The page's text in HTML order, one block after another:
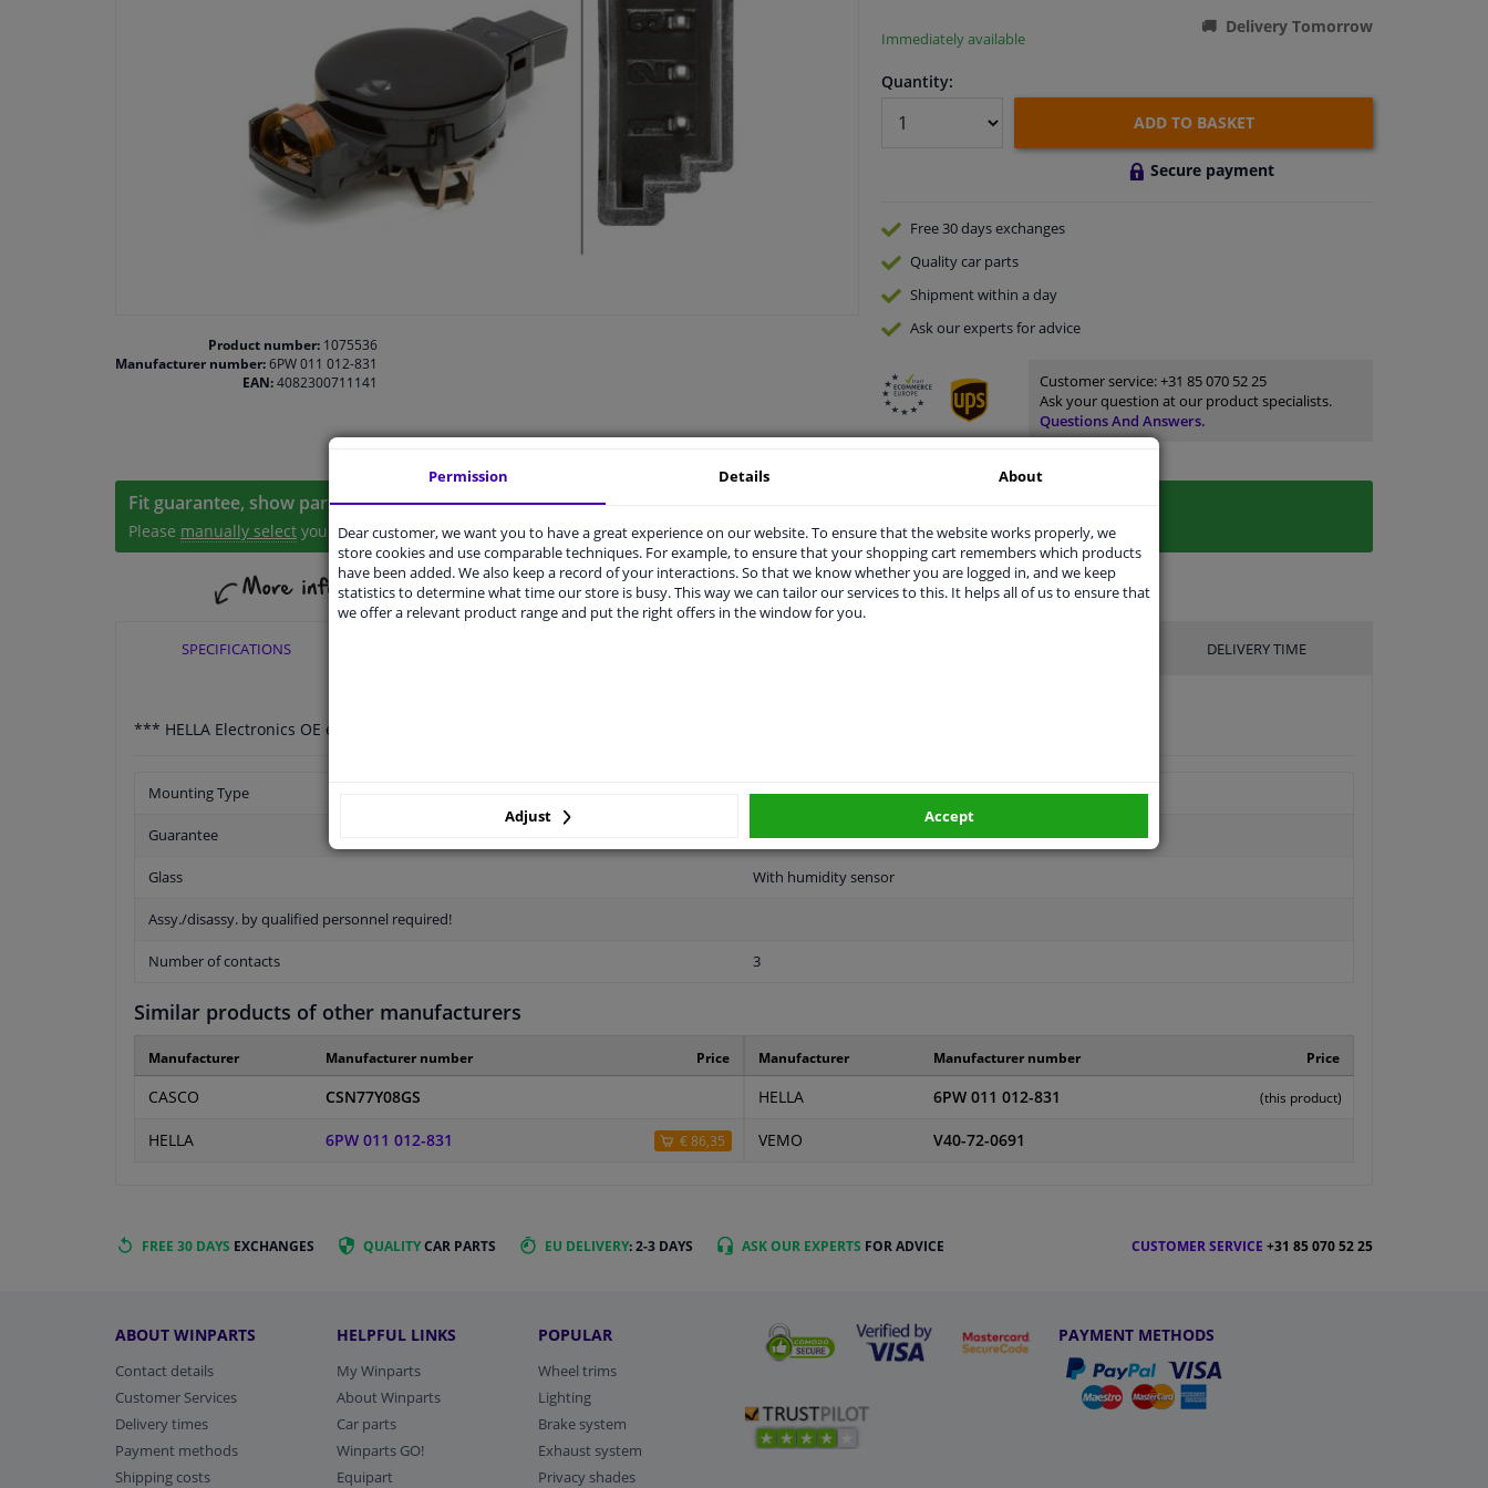
Product number: 1075536
Manufacturer number:6PW 011 012-831
EAN:4082300711141
Immediately available
Delivery Tomorrow
Quantity:
ADD TO BASKET
Secure payment
Free 30 daysexchanges
Qualitycar parts
Shipment within a day
Ask our expertsfor advice
Customer service:+31 85 070 52 25
Ask your question at our product specialists.
Questions And Answers.
Fit guarantee, show parts suitable for your vehicle.
Please manually select your vehicle
SPECIFICATIONS DELIVERY TIME
*** HELLA Electronics OE expertise for more than 60 years.
Mounting Type Clipped
Guarantee 2 years
Glass With humidity sensor
Assy./disassy. by qualified personnel required!
Number of contacts 3
Similar products of other manufacturers
Manufacturer Manufacturer number Price
CASCO CSN77Y08GS
HELLA 6PW 011 012-831 € 86,35
Manufacturer Manufacturer number Price
HELLA 6PW 011 012-831 (this product)
VEMO V40-72-0691
FREE 30 DAYS EXCHANGES QUALITYCAR PARTS EU DELIVERY: 2-3 DAYS ASK OUR EXPERTS FOR ADVICE CUSTOMER SERVICE +31 85 070 52 25
ABOUT WINPARTS
Contact details
Customer Services
Delivery times
Payment methods
Shipping costs
HELPFUL LINKS
My Winparts
About Winparts
Car parts
Winparts GO!
Equipart
POPULAR
Wheel trims
Lighting
Brake system
Exhaust system
Privacy shades
PAYMENT METHODS
Permission Details About
Dear customer, we want you to have a great experience on our website. To ensure that the website works properly, we
store cookies and use comparable techniques. For example, to ensure that your shopping cart remembers which products
have been added. We also keep a record of your interactions. So that we know whether you are logged in, and we keep
statistics to determine what time our store is busy. This way we can tailor our services to this. It helps all of us to ensure that
we offer a relevant product range and put the right offers in the window for you.
Adjust Accept